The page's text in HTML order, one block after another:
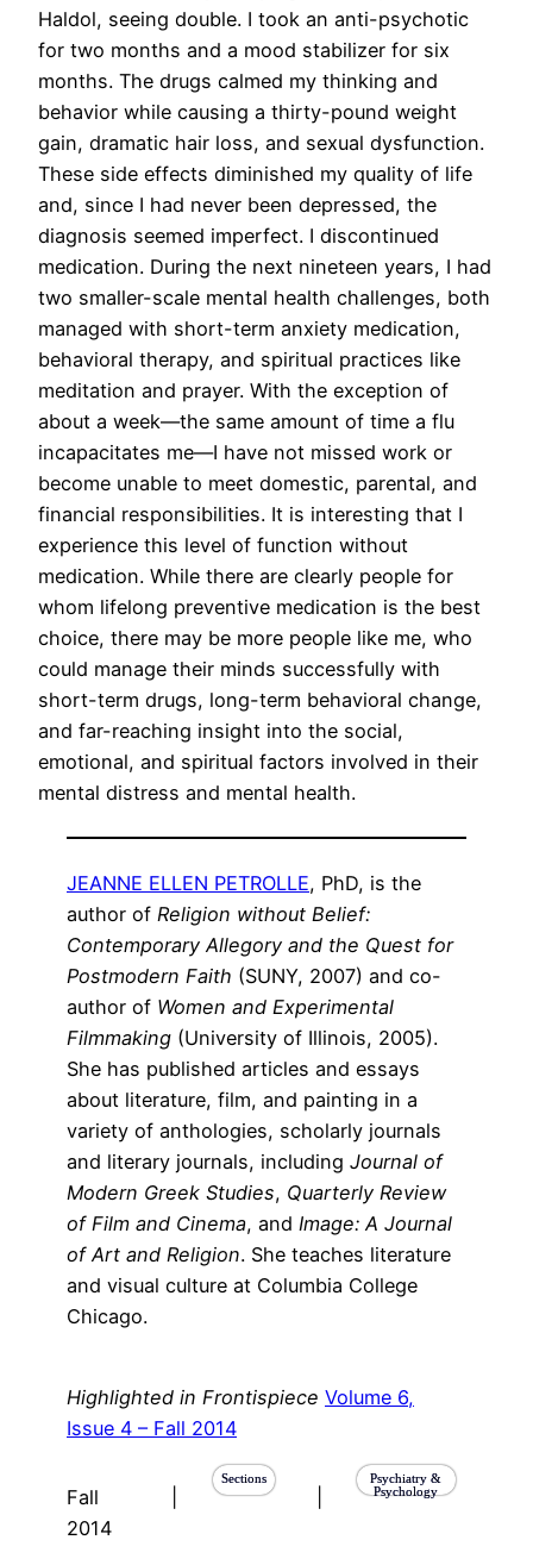
Haldol, seeing double. I took an anti-psychotic
for two months and a mood stabilizer for six
months. The drugs calmed my thinking and
behavior while causing a thirty-pound weight
gain, dramatic hair loss, and sexual dysfunction.
These side effects diminished my quality of life
and, since I had never been depressed, the
diagnosis seemed imperfect. I discontinued
medication. During the next nineteen years, I had
two smaller-scale mental health challenges, both
managed with short-term anxiety medication,
behavioral therapy, and spiritual practices like
meditation and prayer. With the exception of
about a week—the same amount of time a flu
incapacitates me—I have not missed work or
become unable to meet domestic, parental, and
financial responsibilities. It is interesting that I
experience this level of function without
medication. While there are clearly people for
whom lifelong preventive medication is the best
choice, there may be more people like me, who
could manage their minds successfully with
short-term drugs, long-term behavioral change,
and far-reaching insight into the social,
emotional, and spiritual factors involved in their
mental distress and mental health.
JEANNE ELLEN PETROLLE, PhD, is the
author of Religion without Belief:
Contemporary Allegory and the Quest for
Postmodern Faith (SUNY, 2007) and co-
author of Women and Experimental
Filmmaking (University of Illinois, 2005).
She has published articles and essays
about literature, film, and painting in a
variety of anthologies, scholarly journals
and literary journals, including Journal of
Modern Greek Studies, Quarterly Review
of Film and Cinema, and Image: A Journal
of Art and Religion. She teaches literature
and visual culture at Columbia College
Chicago.
Highlighted in Frontispiece Volume 6,
Issue 4 – Fall 2014
Fall
2014
Sections
Psychiatry &
Psychology